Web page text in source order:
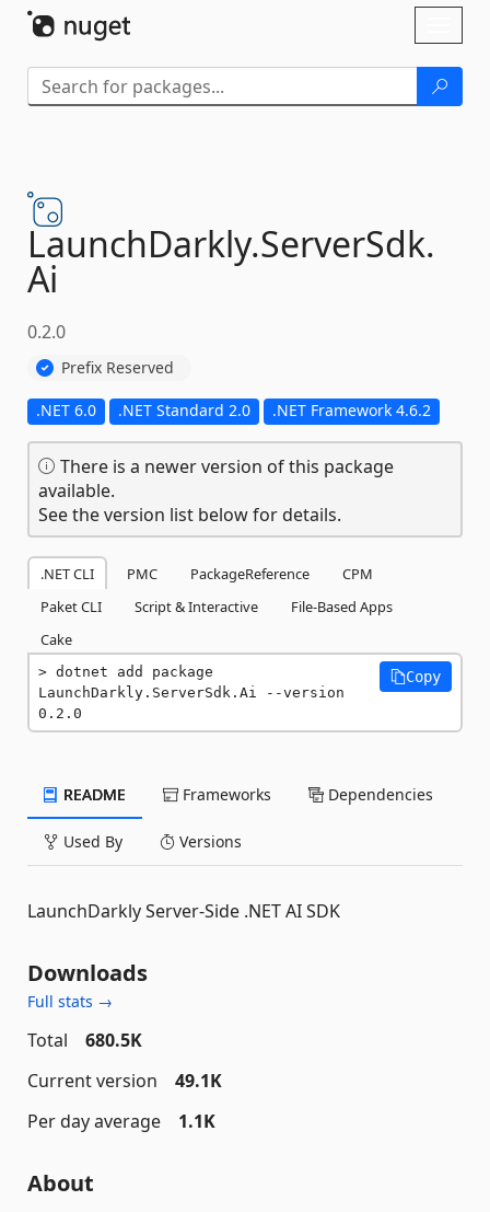
LaunchDarkly.ServerSdk.
Ai
0.2.0
Prefix Reserved
.NET 6.0 .NET Standard 2.0 .NET Framework 4.6.2
There is a newer version of this package
available.
See the version list below for details.
.NET CLI PMC PackageReference
CPM
Paket CLI
Script & Interactive
File-Based Apps
Cake
dotnet add package
LaunchDarkly.ServerSdk.Ai --version
0.2.0
Copy
README Frameworks Dependencies
Used By Versions
LaunchDarkly Server-Side .NET AI SDK
Downloads
Full stats →
Total
680.5K
Current version
49.1K
Per day average
1.1K
About